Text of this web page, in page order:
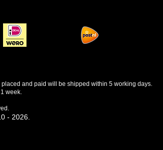
and paid will be shipped within 5 working days.
week.
- 2026.